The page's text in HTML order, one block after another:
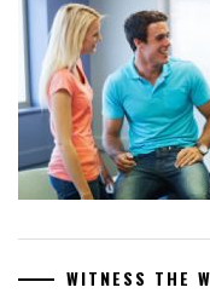
WITNESS THE